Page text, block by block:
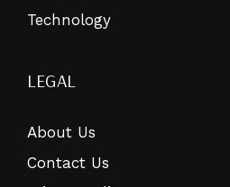
Technology
LEGAL
About Us
Contact Us